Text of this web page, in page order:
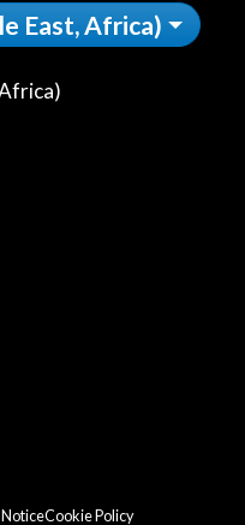
East, Africa)
NoticeCookie Policy